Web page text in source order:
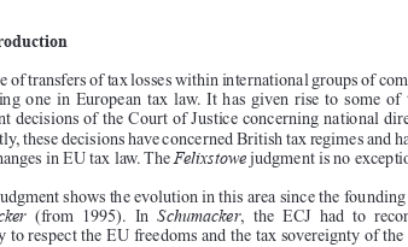

 
  
EU:C:2014:200
1.  Introduction
The issue of transfers of tax losses within international groups of companies is
a recurring one in European tax law. It has given rise to some of the most
important decisions of the Court of Justice concerning national direct taxes.
Frequently, these decisions have concerned British tax regimes and have led to
rule.
This judgment shows the evolution in this area since the founding decision
Schumacker (from  1995).  In Schumacker,  the  ECJ  had  to  reconcile  the
necessity to respect the EU freedoms and the tax sovereignty of the Member